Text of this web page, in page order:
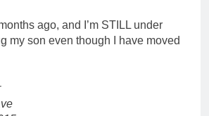
ago, and I’m STILL under
my son even though I have moved